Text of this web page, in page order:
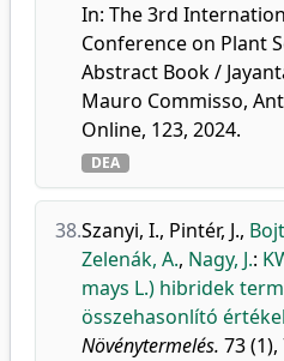
In: The 3rd
Conference on Plant
Abstract Book /
Mauro Commisso,
Online, 123, 2024.
DEA
38.Szanyi, I., Pintér, J.,
Zelenák, A., Nagy, J.:
mays L.) hibridek
összehasonlító
Növénytermelés. 73 (1),